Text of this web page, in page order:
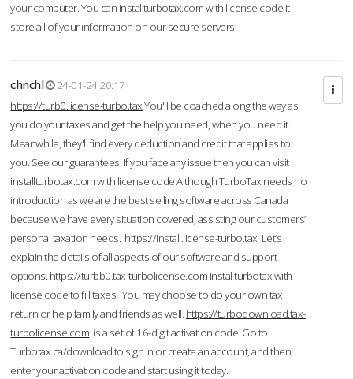
your computer. You can installturbotax.com with license code It
store all of your information on our secure servers.
chnchl
24-01-24 20:17
https://turb0.license-turbo.taxYou'll be coached along the way as
you do your taxes and get the help you need, when you need it.
Meanwhile, they'll find every deduction and credit that applies to
you. See our guarantees. If you face any issue then you can visit
installturbotax.com with license code.Although TurboTax needs no
introduction as we are the best selling software across Canada
because we have every situation covered; assisting our customers’
personal taxation needs. https://install.license-turbo.tax Let’s
explain the details of all aspects of our software and support
options. https://turbb0.tax-turbolicense.com Instal turbotax with
license code to fill taxes. You may choose to do your own tax
return or help family and friends as well. https://turbodownload.tax-
turbolicense.com is a set of 16-digit activation code. Go to
Turbotax.ca/download to sign in or create an account, and then
enter your activation code and start using it today.